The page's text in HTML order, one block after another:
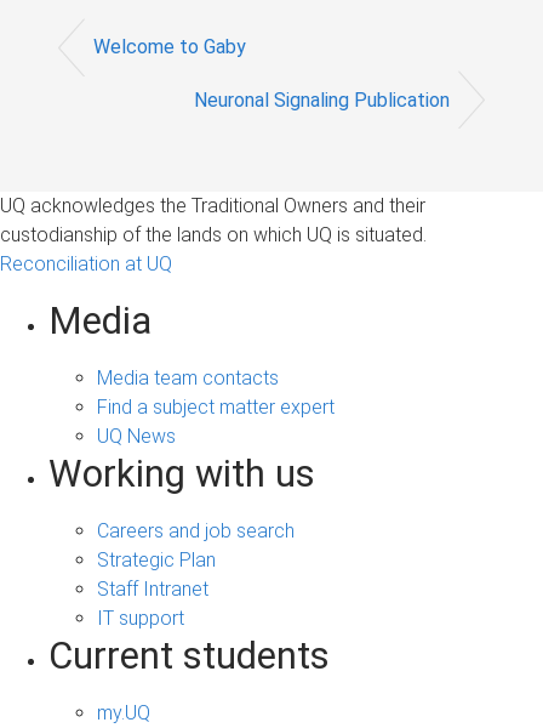
Welcome to Gaby
Neuronal Signaling Publication
UQ acknowledges the Traditional Owners and their
custodianship of the lands on which UQ is situated.
Reconciliation at UQ
Media
Media team contacts
Find a subject matter expert
UQ News
Working with us
Careers and job search
Strategic Plan
Staff Intranet
IT support
Current students
my.UQ